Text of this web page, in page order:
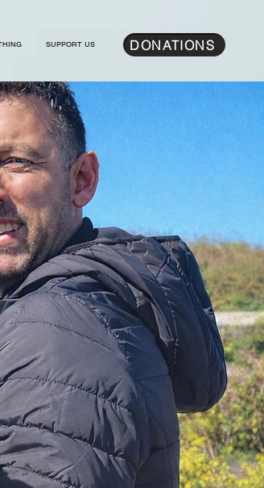
SUPPORT US DONATIONS